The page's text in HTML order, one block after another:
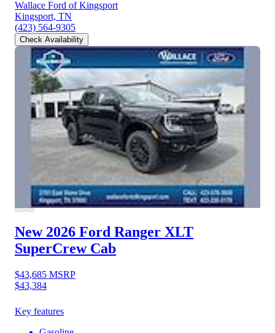
Wallace Ford of Kingsport
Kingsport, TN
(423) 564-9305
Check Availability
New 2026 Ford Ranger XLT
SuperCrew Cab
$43,685 MSRP
$43,384
Key features